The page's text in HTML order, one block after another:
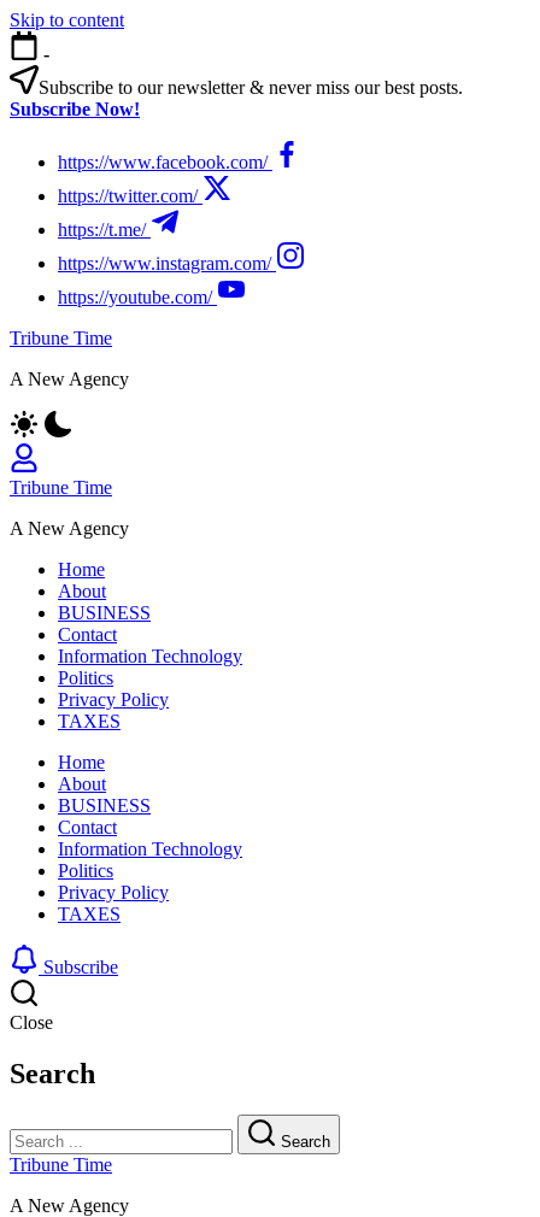
Skip to content
-
Subscribe to our newsletter & never miss our best posts.
Subscribe Now!
https://www.facebook.com/
https://twitter.com/
https://t.me/
https://www.instagram.com/
https://youtube.com/
Tribune Time
A New Agency
Tribune Time
A New Agency
Home
About
BUSINESS
Contact
Information Technology
Politics
Privacy Policy
TAXES
Home
About
BUSINESS
Contact
Information Technology
Politics
Privacy Policy
TAXES
Subscribe
Close
Search
Search
Tribune Time
A New Agency